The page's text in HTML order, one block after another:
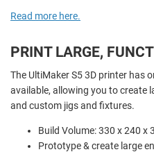
Read more here.
PRINT LARGE,
The UltiMaker S5 3D printer has
available, allowing you to create
and custom jigs and fixtures.
Build Volume: 330 x 240 x
Prototype & create large